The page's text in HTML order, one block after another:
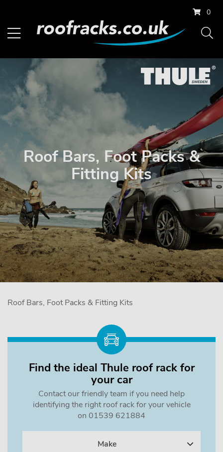
0
Roof Bars, Foot Packs &
Fitting Kits
Roof Bars, Foot Packs & Fitting Kits
Find the ideal Thule roof rack for
your car
Contact our friendly team if you need help
identifying the right roof rack for your vehicle
on 01539 621884
Make